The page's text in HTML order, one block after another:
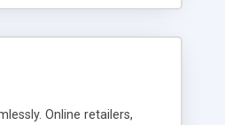
Online retailers,